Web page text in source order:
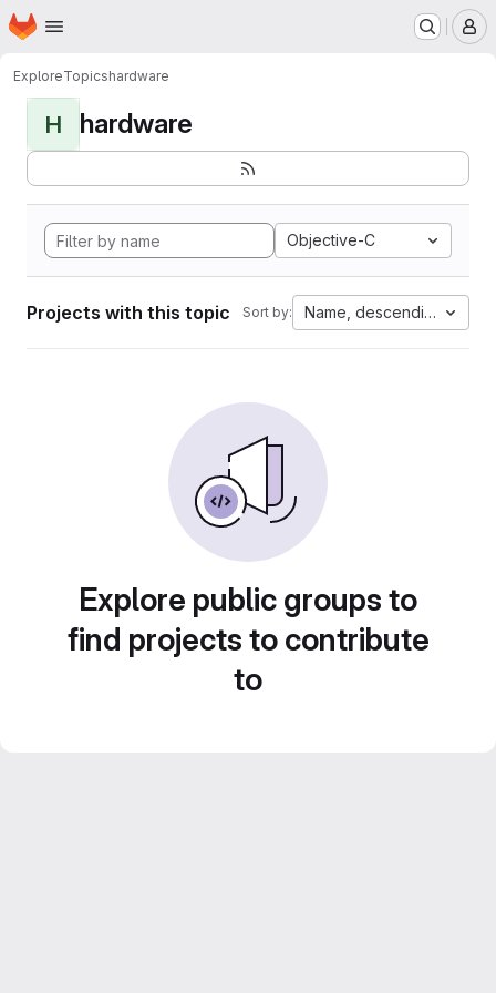
Skip to main content
Homepage
ExploreTopicshardware
H hardware
Objective-C
Projects with this topic Sort by: Name, descending
Explore public groups to
find projects to contribute
to